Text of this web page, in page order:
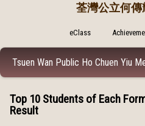
荃灣公立何
eClass
Tsuen Wan Public Ho Chuen Yiu
Top 10 Students of Each
Result